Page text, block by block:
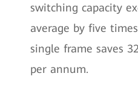
switching capacity
average by five
single frame saves
per annum.